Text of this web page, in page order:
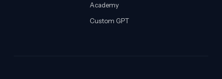
Academy
Custom GPT